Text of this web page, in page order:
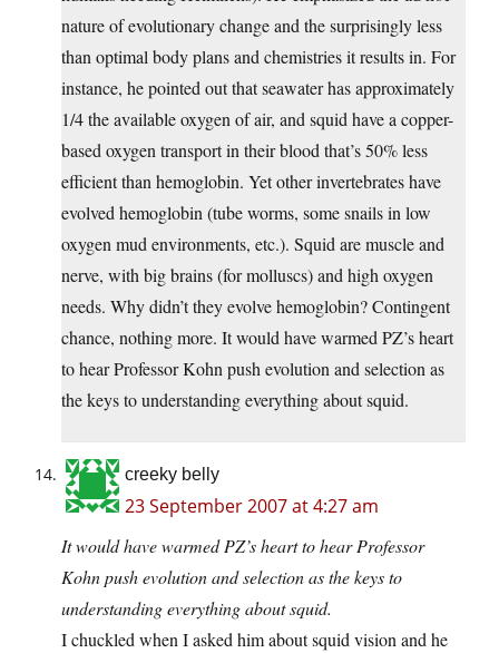
nature of evolutionary change and the surprisingly less
than optimal body plans and chemistries it results in. For
instance, he pointed out that seawater has approximately
1/4 the available oxygen of air, and squid have a copper-
based oxygen transport in their blood that’s 50% less
efficient than hemoglobin. Yet other invertebrates have
evolved hemoglobin (tube worms, some snails in low
oxygen mud environments, etc.). Squid are muscle and
nerve, with big brains (for molluscs) and high oxygen
needs. Why didn’t they evolve hemoglobin? Contingent
chance, nothing more. It would have warmed PZ’s heart
to hear Professor Kohn push evolution and selection as
the keys to understanding everything about squid.
creeky belly
23 September 2007 at 4:27 am
It would have warmed PZ’s heart to hear Professor
Kohn push evolution and selection as the keys to
understanding everything about squid.
I chuckled when I asked him about squid vision and he